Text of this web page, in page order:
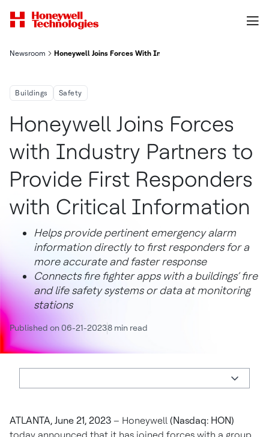
Newsroom Honeywell Joins Forces With Industry Partners To Provide
Buildings Safety
Honeywell Joins Forces
with Industry Partners to
Provide First Responders
with Critical Information
Helps provide pertinent emergency alarm
information directly to first responders for a
more accurate and faster response
Connects fire fighter apps with a buildings’ fire
and life safety systems or data at monitoring
stations
Published on 06-21-20238 min read
ATLANTA, June 21, 2023 – Honeywell (Nasdaq: HON)